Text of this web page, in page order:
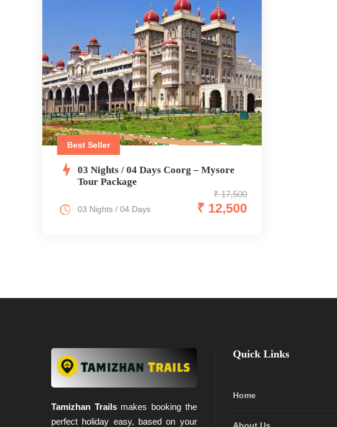
Best Seller
03 Nights / 04 Days Coorg – Mysore
Tour Package
₹ 17,500
₹ 12,500
03 Nights / 04 Days
Tamizhan Trailsmakes booking the
perfect holiday easy, based on your
Quick Links
Home
About Us